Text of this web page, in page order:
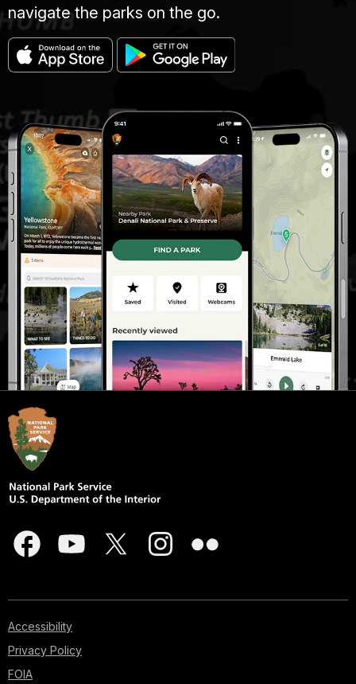
navigate the parks on the go.
Accessibility
Privacy Policy
FOIA